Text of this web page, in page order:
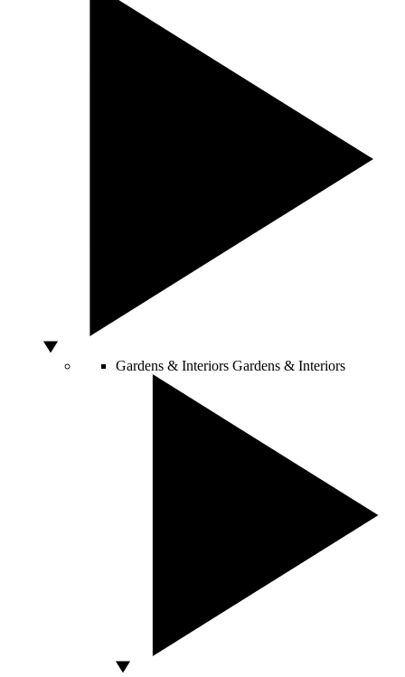
Gardens & Interiors Gardens & Interiors